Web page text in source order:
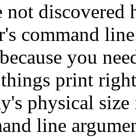
not discovered
command
you
print
physical
line